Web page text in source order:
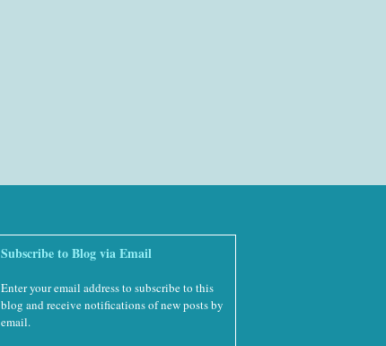
Subscribe to Blog via Email
Enter your email address to subscribe to this
blog and receive notifications of new posts by
email.